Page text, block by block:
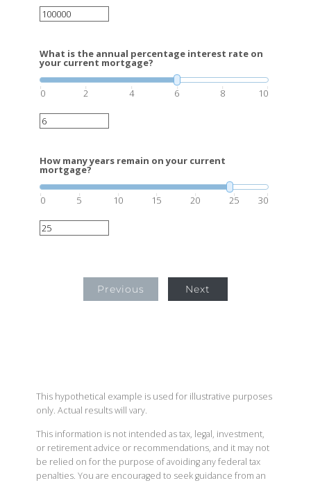
What is the annual percentage interest rate on
your current mortgage?
0 2 4 6 8 10
How many years remain on your current
mortgage?
0 5 10 15 20 25 30
Previous Next
This hypothetical example is used for illustrative purposes
only. Actual results will vary.
This information is not intended as tax, legal, investment,
or retirement advice or recommendations, and it may not
be relied on for the purpose of avoiding any federal tax
penalties. You are encouraged to seek guidance from an